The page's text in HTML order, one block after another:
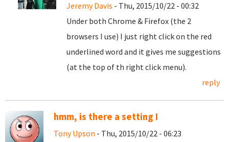
Jeremy Davis - Thu, 2015/10/22 - 00:32
Under both Chrome & Firefox (the 2
browsers I use) I just right click on the red
underlined word and it gives me suggestions
(at the top of th right click menu).
reply
hmm, is there a setting I
Tony Upson - Thu, 2015/10/22 - 06:23